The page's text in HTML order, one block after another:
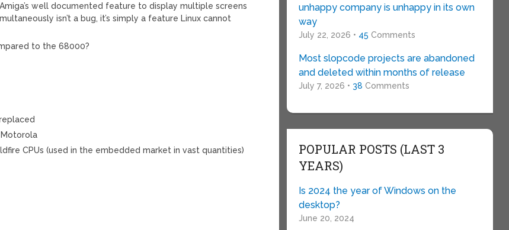
well documented feature to display multiple screens
isn’t a bug, it’s simply a feature Linux cannot
to the 68000?
CPUs (used in the embedded market in vast quantities)
unhappy company is unhappy in its own
way
July 22, 2026 • 45 Comments
Most slopcode projects are abandoned
and deleted within months of release
July 7, 2026 • 38 Comments
POPULAR POSTS (LAST 3
YEARS)
Is 2024 the year of Windows on the
desktop?
June 20, 2024